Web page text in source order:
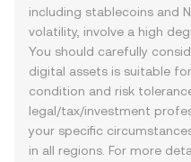
including stablecoins and
volatility, involve a high
You should carefully
digital assets is suitable
condition and risk
legal/tax/investment
your specific
in all regions. For more